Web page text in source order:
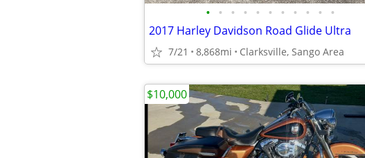
• • • • • • • • • • •
2017 Harley Davidson Road Glide Ultra
7/21 8,868mi Clarksville, Sango Area
$10,000